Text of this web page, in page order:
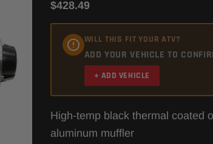
$428.49
WILL THIS FIT YOUR ATV?
ADD YOUR VEHICLE TO
+ ADD VEHICLE
High-temp black thermal coated
aluminum muffler